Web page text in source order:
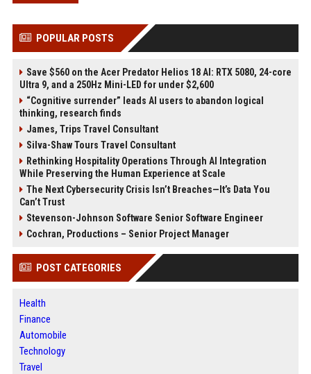
POPULAR POSTS
Save $560 on the Acer Predator Helios 18 AI: RTX 5080, 24-core
Ultra 9, and a 250Hz Mini-LED for under $2,600
“Cognitive surrender” leads AI users to abandon logical
thinking, research finds
James, Trips Travel Consultant
Silva-Shaw Tours Travel Consultant
Rethinking Hospitality Operations Through AI Integration
While Preserving the Human Experience at Scale
The Next Cybersecurity Crisis Isn’t Breaches—It’s Data You
Can’t Trust
Stevenson-Johnson Software Senior Software Engineer
Cochran, Productions – Senior Project Manager
POST CATEGORIES
Health
Finance
Automobile
Technology
Travel